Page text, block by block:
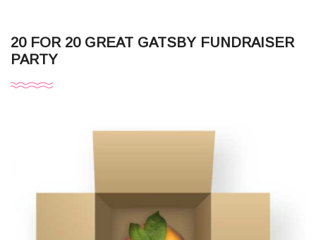
20 FOR 20 GREAT GATSBY FUNDRAISER
PARTY